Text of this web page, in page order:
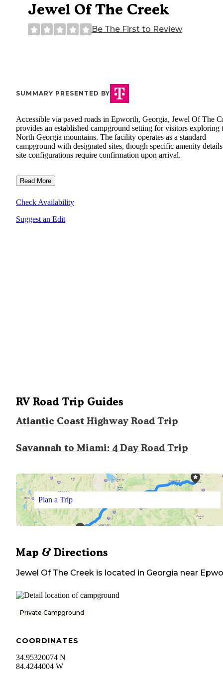
Jewel Of The Creek
Be The First to Review
SUMMARY PRESENTED BY
Accessible via paved roads in Epworth, Georgia, Jewel Of The
provides an established campground setting for visitors exploring
North Georgia mountains. The facility operates as a standard
campground with designated sites, though specific amenity
site configurations require confirmation upon arrival.
Read More
Check Availability
Suggest an Edit
RV Road Trip Guides
Atlantic Coast Highway Road Trip
Savannah to Miami: 4 Day Road Trip
Plan a Trip
Map & Directions
Jewel Of The Creek is located in Georgia near
Private Campground
COORDINATES
34.95320074 N
84.4244004 W